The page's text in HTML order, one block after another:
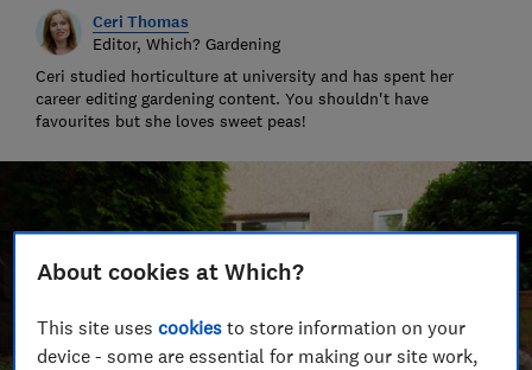
Ceri Thomas
Editor, Which? Gardening
Ceri studied horticulture at university and has spent her
career editing gardening content. You shouldn't have
favourites but she loves sweet peas!
About cookies at Which?
This site usescookies to store information on your
device - some are essential for making our site work,